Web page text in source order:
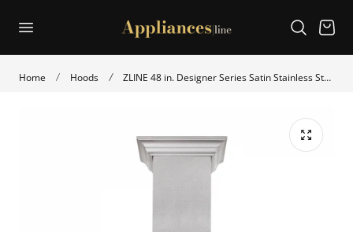
Cart
Home Hoods ZLINE 48 in. Designer Series Satin Stainless Steel Convertible Vent Wall Mount Range Hood (8KBS-48)